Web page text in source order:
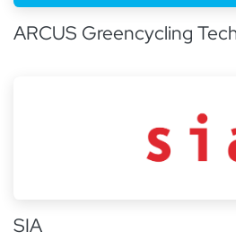
ARCUS Greencycling
SIA